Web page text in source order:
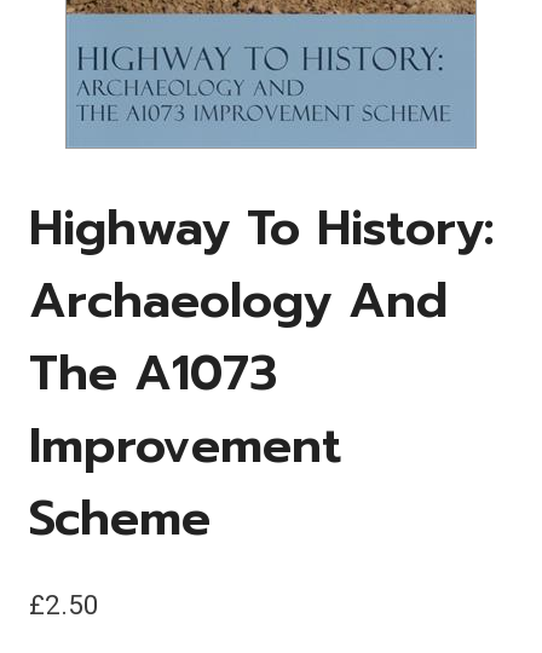
Highway To History:
Archaeology And
The A1073
Improvement
Scheme
£2.50